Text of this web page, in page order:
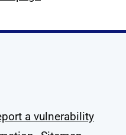
Linkedin
us on X
us on
a vulnerability